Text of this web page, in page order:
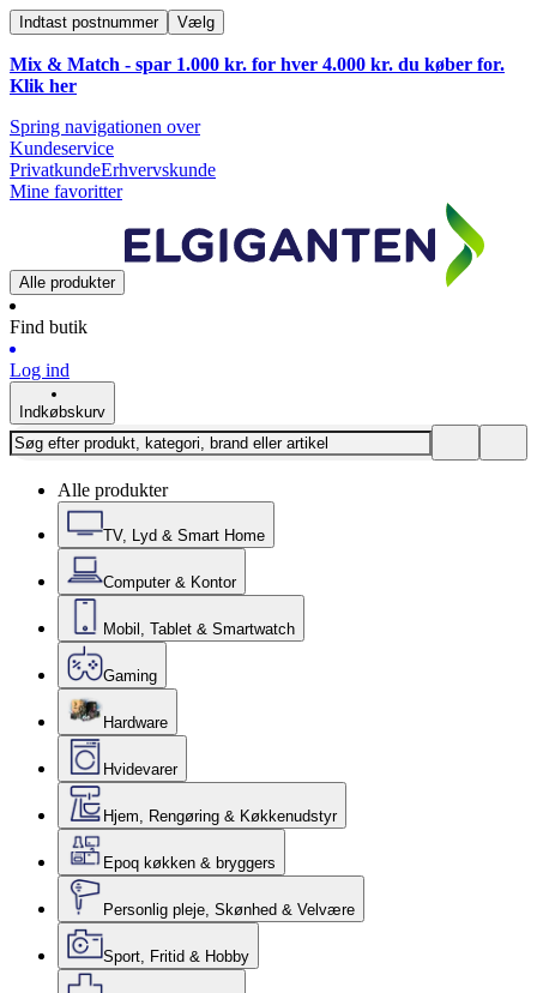
Indtast postnummer Vælg
Mix & Match - spar 1.000 kr. for hver 4.000 kr. du køber for.
Klik her
Spring navigationen over
Kundeservice
PrivatkundeErhvervskunde
Mine favoritter
Alle produkter
Find butik
Log ind
Indkøbskurv
Alle produkter
TV, Lyd & Smart Home
Computer & Kontor
Mobil, Tablet & Smartwatch
Gaming
Hardware
Hvidevarer
Hjem, Rengøring & Køkkenudstyr
Epoq køkken & bryggers
Personlig pleje, Skønhed & Velvære
Sport, Fritid & Hobby